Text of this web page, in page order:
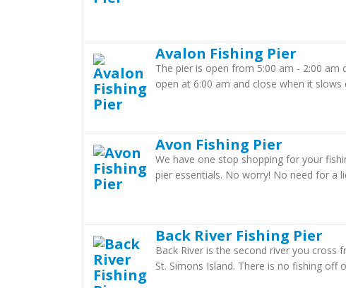
Avalon Fishing Pier
The pier is open from 5:00 am - 2:00 am
open at 6:00 am and close when it slows
Avon Fishing Pier
We have one stop shopping for your
pier essentials. No worry! No need for a
Back River Fishing Pier
Back River is the second river you cross
St. Simons Island. There is no fishing off